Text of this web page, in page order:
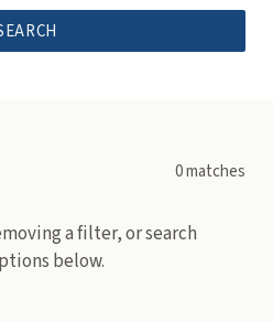
0matches
a filter, or search
below.